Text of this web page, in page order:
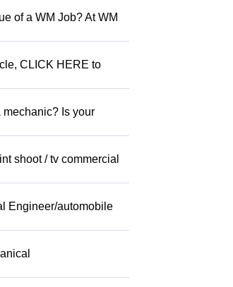
of a WM Job? At WM
CLICK HERE to
Is your
shoot / tv commercial
Engineer/automobile